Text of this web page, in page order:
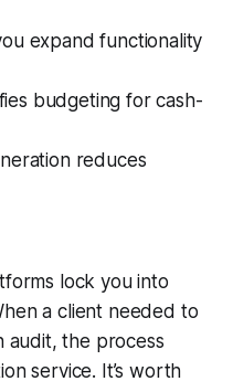
expand functionality
budgeting for cash-
reduces
lock you into
a client needed to
audit, the process
service. It’s worth